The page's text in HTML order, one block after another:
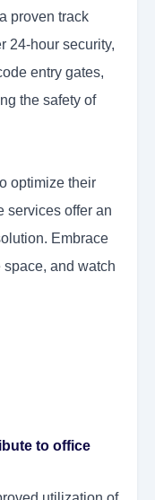
proven track
24-hour security,
entry gates,
the safety of
optimize their
services offer an
Embrace
and watch
to office